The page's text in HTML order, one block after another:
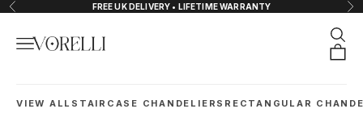
Skip to content
Previous FREE UK DELIVERY • LIFETIME WARRANTY
VORELLI®
Navigation menu
VIEW ALL STAIRCASE CHANDELIERS RECTANGULAR